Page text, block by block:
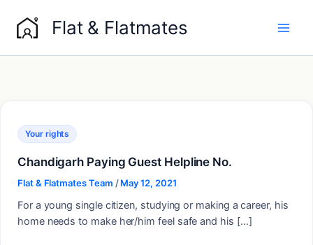
Flat & Flatmates
Your rights
Chandigarh Paying Guest Helpline No.
Flat & Flatmates Team /May 12, 2021
For a young single citizen, studying or making a career, his
home needs to make her/him feel safe and his […]